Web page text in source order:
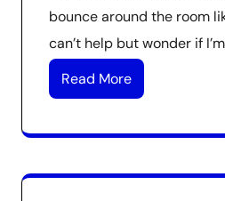
bounce around the room
can’t help but wonder if
Read More